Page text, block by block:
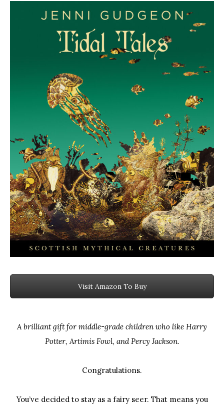
Visit Amazon To Buy
A brilliant gift for middle-grade children who like Harry
Potter, Artimis Fowl, and Percy Jackson.
Congratulations.
You’ve decided to stay as a fairy seer. That means you